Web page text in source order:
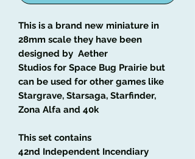
This is a brand new miniature in
28mm scale they have been
designed by Aether
Studios for Space Bug Prairie but
can be used for other games like
Stargrave, Starsaga, Starfinder,
Zona Alfa and 40k
This set contains
42nd Independent Incendiary